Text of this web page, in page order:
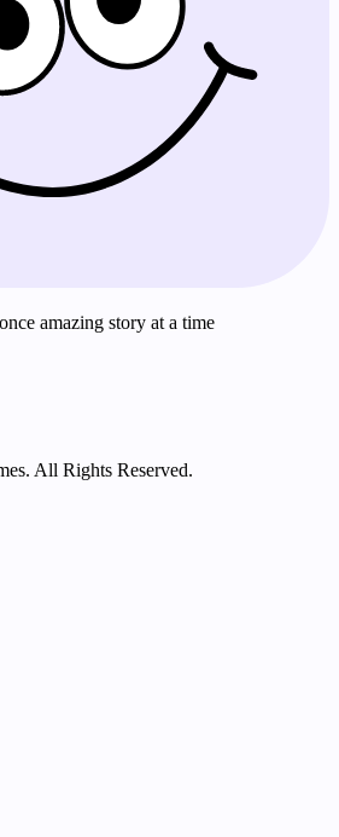
amazing story at a time
All Rights Reserved.